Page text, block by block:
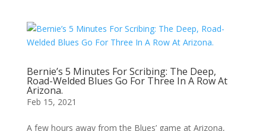
Bernie’s 5 Minutes For Scribing: The Deep,
Road-Welded Blues Go For Three In A Row At
Arizona.
Feb 15, 2021
A few hours away from the Blues’ game at Arizona,